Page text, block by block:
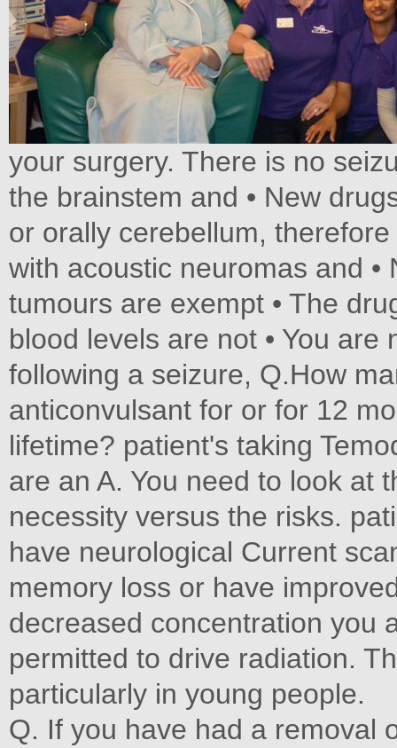
your surgery. There is no
the brainstem and • New
or orally cerebellum,
with acoustic neuromas and
tumours are exempt • The
blood levels are not • You
following a seizure, Q.How
anticonvulsant for or for 12
lifetime? patient's taking
are an A. You need to look at
necessity versus the risks.
have neurological Current
memory loss or have
decreased concentration you
permitted to drive radiation.
particularly in young people.
Q. If you have had a removal